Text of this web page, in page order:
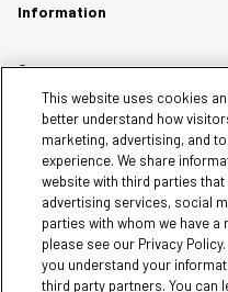
Information
Careers
Affiliates
Terms of Use
Loyalty Terms and Conditions
Privacy Policy
Accessibility
Do Not Sell My Personal
Sitemap
This website uses cookies
better understand how
marketing, advertising, and
experience. We share
website with third parties
advertising services, social
parties with whom we have
please see our Privacy
you understand your
third party partners. You can